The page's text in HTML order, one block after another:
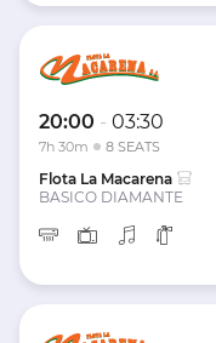
20:00 - 03:30
7h 30m 8 SEATS
Flota La Macarena
BASICO DIAMANTE